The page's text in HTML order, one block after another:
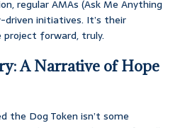
regular AMAs (Ask Me Anything
driven initiatives. It’s their
forward, truly.
A Narrative of Hope
the Dog Token isn’t some